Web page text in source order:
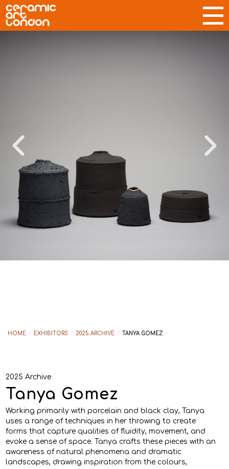
HOME / EXHIBITORS / 2025 ARCHIVE / TANYA GOMEZ
2025 Archive
Tanya Gomez
Working primarily with porcelain and black clay, Tanya
uses a range of techniques in her throwing to create
forms that capture qualities of fluidity, movement, and
evoke a sense of space. Tanya crafts these pieces with an
awareness of natural phenomena and dramatic
landscapes, drawing inspiration from the colours,